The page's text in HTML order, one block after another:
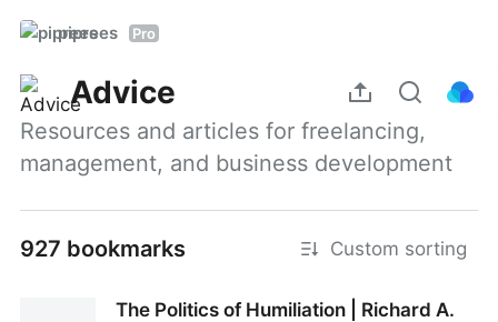
piprees Pro
Advice
Resources and articles for freelancing,
management, and business development
927 bookmarks Custom sorting
The Politics of Humiliation | Richard A.